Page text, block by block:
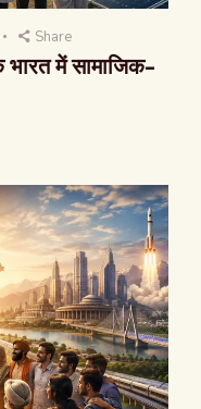
Share
में सामाजिक-